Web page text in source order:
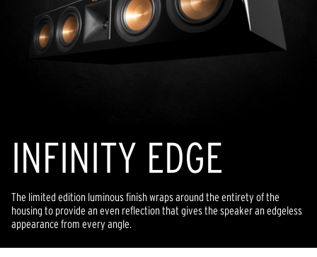
INFINITY EDGE
The limited edition luminous finish wraps around the entirety of the
housing to provide an even reflection that gives the speaker an edgeless
appearance from every angle.